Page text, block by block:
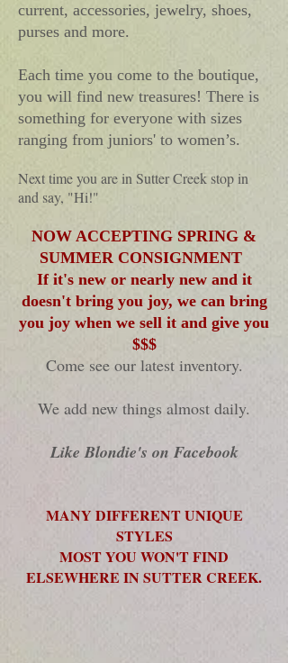
current, accessories, jewelry, shoes,
purses and more.
Each time you come to the boutique,
you will find new treasures! There is
something for everyone with sizes
ranging from juniors' to women’s.
Next time you are in Sutter Creek stop in
and say, "Hi!"
NOW ACCEPTING SPRING &
SUMMER CONSIGNMENT
Ifit's new or nearly new and it
doesn't bring you joy, we can bring
you joy when we sell it and give you
$$$
Come see our latest inventory.
We add new things almost daily.
Like Blondie's on Facebook
MANY DIFFERENT UNIQUE
STYLES
MOST YOU WON'T FIND
ELSEWHERE IN SUTTER CREEK.